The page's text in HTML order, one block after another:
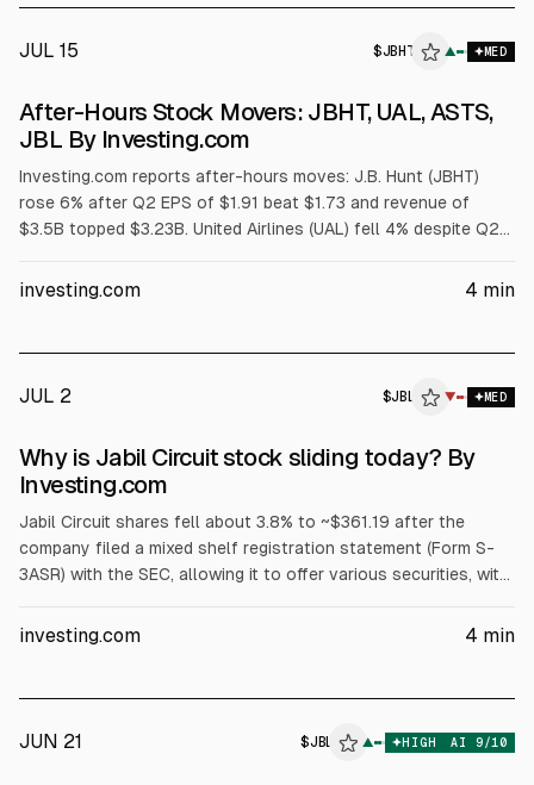
JUL 15 $JBHT ▲ MED
ALPHAI
After-Hours Stock Movers: JBHT, UAL, ASTS,
JBL By Investing.com
Investing.com reports after-hours moves: J.B. Hunt (JBHT)
rose 6% after Q2 EPS of $1.91 beat $1.73 and revenue of
$3.5B topped $3.23B. United Airlines (UAL) fell 4% despite Q2
guidance ($2.50-$3.50 vs $3.62). AST SpaceMobile (ASTS)
investing.com 4 min
JUL 2 $JBL ▼ MED
ALPHAI
Why is Jabil Circuit stock sliding today? By
Investing.com
Jabil Circuit shares fell about 3.8% to ~$361.19 after the
company filed a mixed shelf registration statement (Form S-
3ASR) with the SEC, allowing it to offer various securities, with
on June 17 after a fiscal Q3 earnings beat, but has since
investing.com 4 min
JUN 21 $JBL ▲ HIGH AI 9/10